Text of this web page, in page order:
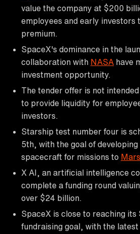
value the company at $200
employees and early investors
premium.
SpaceX's dominance in the
collaboration with NASA have
investment opportunity.
The tender offer is not
to provide liquidity for
investors.
Starship test number four is
5th, with the goal of developing
spacecraft for missions to Mars
X AI, an artificial intelligence
complete a funding round
over $24 billion.
SpaceX is close to reaching its
fundraising goal, with the